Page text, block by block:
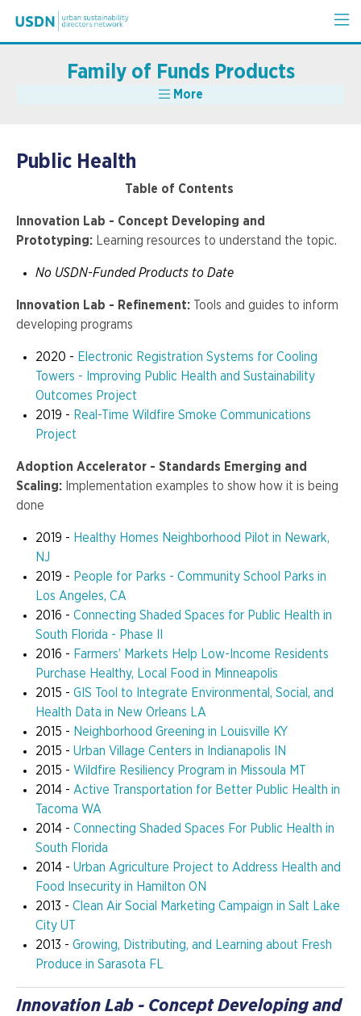
Family of Funds Products
More
Public Health
Table of Contents
Innovation Lab - Concept Developing and
Prototyping:
Learning resources to understand the topic.
No USDN-Funded Products to Date
Innovation Lab - Refinement:
Tools and guides to inform
developing programs
2020 - Electronic Registration Systems for Cooling
Towers - Improving Public Health and Sustainability
Outcomes Project
2019 - Real-Time Wildfire Smoke Communications
Project
Adoption Accelerator - Standards Emerging and
Scaling: Implementation examples to show how it is being
done
2019 - Healthy Homes Neighborhood Pilot in Newark,
NJ
2019 - People for Parks - Community School Parks in
Los Angeles, CA
2016 - Connecting Shaded Spaces for Public Health in
South Florida - Phase II
2016 - Farmers’ Markets Help Low-Income Residents
Purchase Healthy, Local Food in Minneapolis
2015 - GIS Tool to Integrate Environmental, Social, and
Health Data in New Orleans LA
2015 - Neighborhood Greening in Louisville KY
2015 - Urban Village Centers in Indianapolis IN
2015 - Wildfire Resiliency Program in Missoula MT
2014 - Active Transportation for Better Public Health in
Tacoma WA
2014 - Connecting Shaded Spaces For Public Health in
South Florida
2014 - Urban Agriculture Project to Address Health and
Food Insecurity in Hamilton ON
2013 - Clean Air Social Marketing Campaign in Salt Lake
City UT
2013 - Growing, Distributing, and Learning about Fresh
Produce in Sarasota FL
Innovation Lab - Concept Developing and